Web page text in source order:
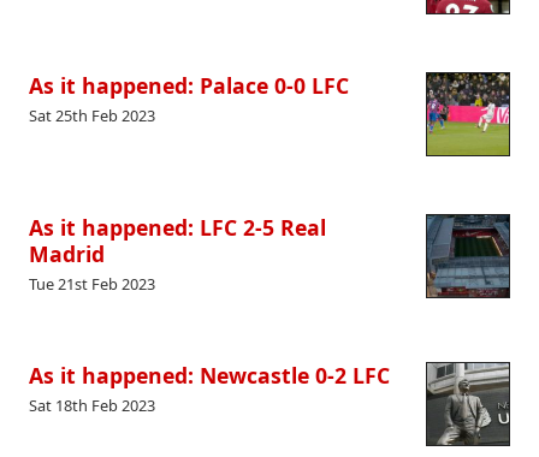
As it happened: Palace 0-0 LFC
Sat 25th Feb 2023
As it happened: LFC 2-5 Real
Madrid
Tue 21st Feb 2023
As it happened: Newcastle 0-2 LFC
Sat 18th Feb 2023